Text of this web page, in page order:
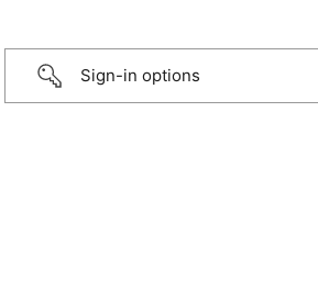
Sign-in options